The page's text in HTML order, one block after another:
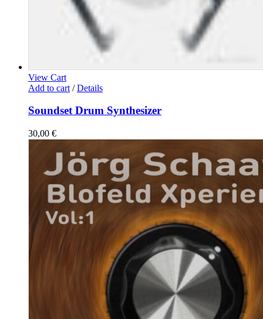
View Cart
Add to cart / Details
Soundset Drum Synthesizer
30,00 €